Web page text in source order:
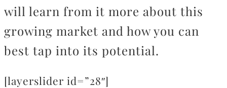
will learn from it more about this
growing market and how you can
best tap into its potential.
[layerslider id=”28″]